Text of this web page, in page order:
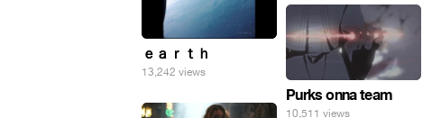
ｅａｒｔｈ
13,242 views
Purks onna team
10,511 views